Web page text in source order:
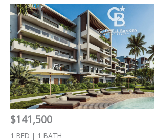
$141,500
1 BED | 1 BATH